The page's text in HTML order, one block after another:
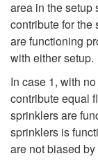
area in the setup
contribute for the
are functioning
with either setup.
In case 1, with
contribute equal
sprinklers are
sprinklers is
are not biased